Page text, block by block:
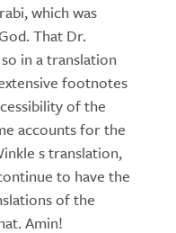
which was
That Dr.
in a translation
footnotes
of the
accounts for the
s translation,
to have the
of the
Amin!